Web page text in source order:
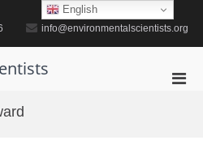
info@environmentalscientists.org
English